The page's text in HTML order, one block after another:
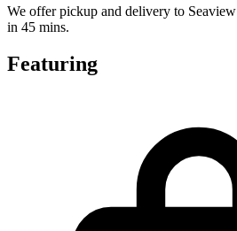
We offer pickup and delivery to
in 45 mins.
Featuring